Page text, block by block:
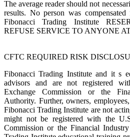
The average reader should not
results. No person was
Fibonacci Trading Institute
REFUSE SERVICE TO ANYONE
CFTC REQUIRED RISK
Fibonacci Trading Institute and it s
advisors and are not registered
Exchange Commission or the
Authority. Further, owners,
Fibonacci Trading Institute are not
might not be registered with the
Commission or the Financial